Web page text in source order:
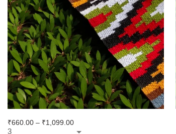
₹660.00 – ₹1,099.00